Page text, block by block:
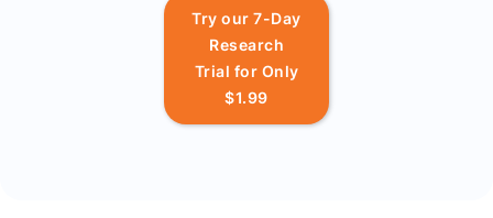
Try our 7-Day
Research
Trial for Only
$1.99